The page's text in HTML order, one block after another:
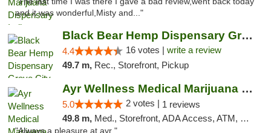
and it was wonderful,Misty and..."
Black Bear Hemp Dispensary Grove City
4.4 16 votes | write a review
49.7 m, Rec., Storefront, Pickup
Ayr Wellness Medical Marijuana Dispensary ...
5.0 2 votes | 1 reviews
49.8 m, Med., Storefront, ADA Access, ATM, Debit Card, Pickup
"Always a pleasure at ayr "